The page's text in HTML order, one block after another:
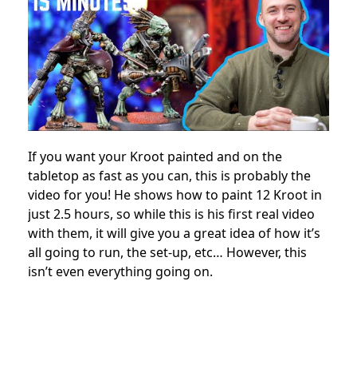
If you want your Kroot painted and on the
tabletop as fast as you can, this is probably the
video for you! He shows how to paint 12 Kroot in
just 2.5 hours, so while this is his first real video
with them, it will give you a great idea of how it’s
all going to run, the set-up, etc… However, this
isn’t even everything going on.